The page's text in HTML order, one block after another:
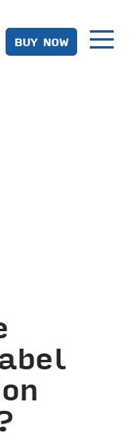
BUY NOW